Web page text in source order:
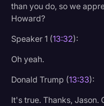
than you do, so we
Howard?
Speaker 1 (13:32):
Oh yeah.
Donald Trump (13:33):
It's true. Thanks, Jason.